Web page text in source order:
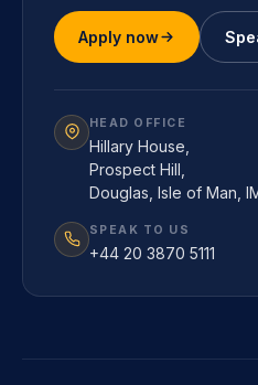
Apply now
HEAD OFFICE
Hillary House,
Prospect Hill,
Douglas, Isle of Man,
SPEAK TO US
+44 20 3870 5111